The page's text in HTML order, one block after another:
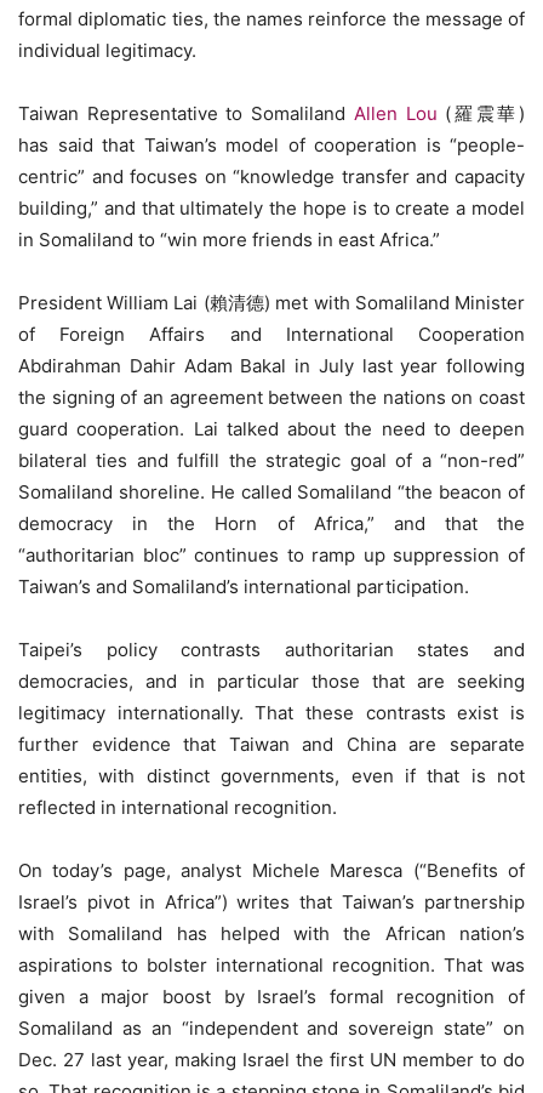
formal diplomatic ties, the names reinforce the message of
individual legitimacy.
Taiwan Representative to Somaliland Allen Lou (羅震華)
has said that Taiwan’s model of cooperation is “people-
centric” and focuses on “knowledge transfer and capacity
building,” and that ultimately the hope is to create a model
in Somaliland to “win more friends in east Africa.”
President William Lai (賴清德) met with Somaliland Minister
of Foreign Affairs and International Cooperation
Abdirahman Dahir Adam Bakal in July last year following
the signing of an agreement between the nations on coast
guard cooperation. Lai talked about the need to deepen
bilateral ties and fulfill the strategic goal of a “non-red”
Somaliland shoreline. He called Somaliland “the beacon of
democracy in the Horn of Africa,” and that the
“authoritarian bloc” continues to ramp up suppression of
Taiwan’s and Somaliland’s international participation.
Taipei’s policy contrasts authoritarian states and
democracies, and in particular those that are seeking
legitimacy internationally. That these contrasts exist is
further evidence that Taiwan and China are separate
entities, with distinct governments, even if that is not
reflected in international recognition.
On today’s page, analyst Michele Maresca (“Benefits of
Israel’s pivot in Africa”) writes that Taiwan’s partnership
with Somaliland has helped with the African nation’s
aspirations to bolster international recognition. That was
given a major boost by Israel’s formal recognition of
Somaliland as an “independent and sovereign state” on
Dec. 27 last year, making Israel the first UN member to do